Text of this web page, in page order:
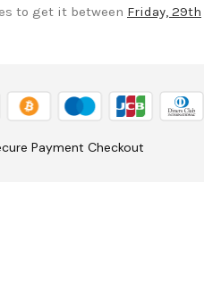
to get it between Friday, 29th
Payment Checkout